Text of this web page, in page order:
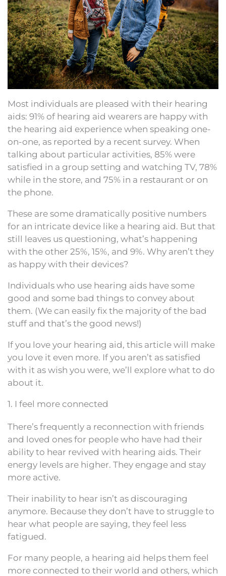
Most individuals are pleased with their hearing
aids: 91% of hearing aid wearers are happy with
the hearing aid experience when speaking one-
on-one, as reported by a recent survey. When
talking about particular activities, 85% were
satisfied in a group setting and watching TV, 78%
while in the store, and 75% in a restaurant or on
the phone.
These are some dramatically positive numbers
for an intricate device like a hearing aid. But that
still leaves us questioning, what’s happening
with the other 25%, 15%, and 9%. Why aren’t they
as happy with their devices?
Individuals who use hearing aids have some
good and some bad things to convey about
them. (We can easily fix the majority of the bad
stuff and that’s the good news!)
If you love your hearing aid, this article will make
you love it even more. If you aren’t as satisfied
with it as wish you were, we’ll explore what to do
about it.
1. I feel more connected
There’s frequently a reconnection with friends
and loved ones for people who have had their
ability to hear revived with hearing aids. Their
energy levels are higher. They engage and stay
more active.
Their inability to hear isn’t as discouraging
anymore. Because they don’t have to struggle to
hear what people are saying, they feel less
fatigued.
For many people, a hearing aid helps them feel
more connected to their world and others, which